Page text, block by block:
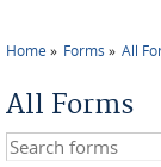
Home Forms All
All Forms
Search this site